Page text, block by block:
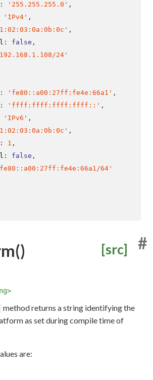
: '255.255.255.0' ,
'IPv4' ,
,
: false ,
24'
: 'fe80::a00:27ff:fe4e:66a1' ,
: 'ffff:ffff:ffff:ffff::' ,
'IPv6' ,
,
: 1 ,
: false ,
64'
[src] #
method returns a string identifying the
as set during compile time of
are: